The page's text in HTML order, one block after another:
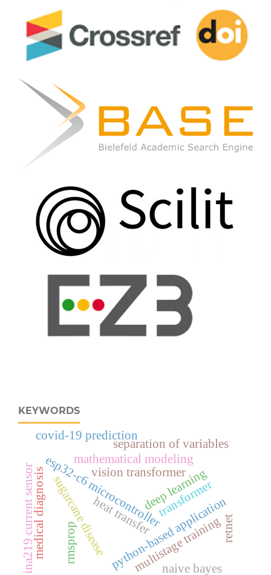
KEYWORDS
esp32‑c6 microcontroller
ina219 current sensor python-based application
deep learning
sugarcane disease multistage training
heat transfer
mathematical modeling
separation of variables
vision transformer
retnet
rmsprop
medical diagnosis
covid-19 prediction
transformer
naive bayes